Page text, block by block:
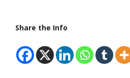
posting)Recruitment
India (SBI)Department:
BankingAvailable
Vacancies:
Share the Info